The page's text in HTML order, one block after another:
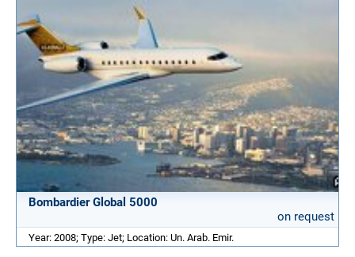
Bombardier Global 5000
on request
Year: 2008; Type: Jet; Location: Un. Arab. Emir.